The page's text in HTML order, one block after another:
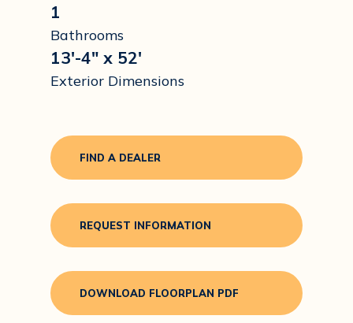
1
Bathrooms
13'-4" x 52'
Exterior Dimensions
FIND A DEALER
REQUEST INFORMATION
DOWNLOAD FLOORPLAN PDF